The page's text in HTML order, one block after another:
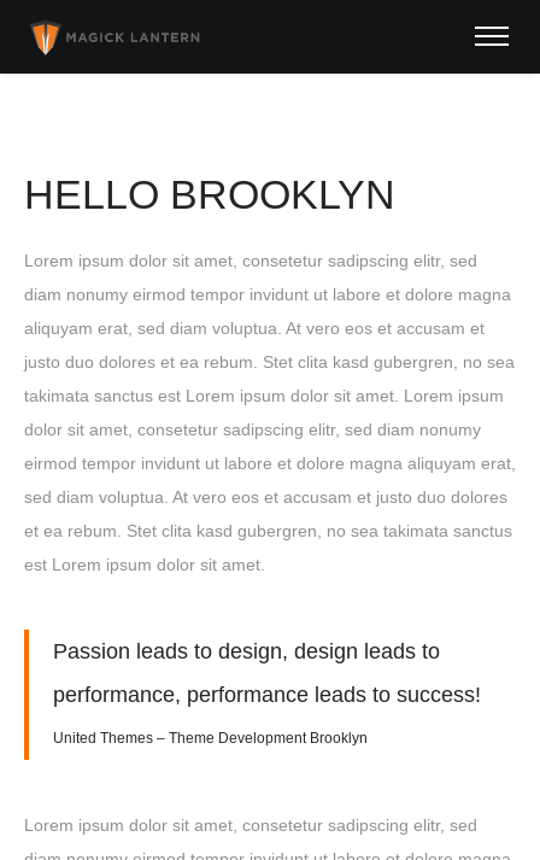
HELLO BROOKLYN
Lorem ipsum dolor sit amet, consetetur sadipscing elitr, sed
diam nonumy eirmod tempor invidunt ut labore et dolore magna
aliquyam erat, sed diam voluptua. At vero eos et accusam et
justo duo dolores et ea rebum. Stet clita kasd gubergren, no sea
takimata sanctus est Lorem ipsum dolor sit amet. Lorem ipsum
dolor sit amet, consetetur sadipscing elitr, sed diam nonumy
eirmod tempor invidunt ut labore et dolore magna aliquyam erat,
sed diam voluptua. At vero eos et accusam et justo duo dolores
et ea rebum. Stet clita kasd gubergren, no sea takimata sanctus
est Lorem ipsum dolor sit amet.
Passion leads to design, design leads to
performance, performance leads to success!
United Themes – Theme Development Brooklyn
Lorem ipsum dolor sit amet, consetetur sadipscing elitr, sed